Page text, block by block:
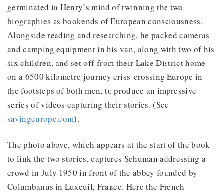
germinated in Henry’s mind of twinning the two
biographies as bookends of European consciousness.
Alongside reading and researching, he packed cameras
and camping equipment in his van, along with two of his
six children, and set off from their Lake District home
on a 6500 kilometre journey criss-crossing Europe in
the footsteps of both men, to produce an impressive
series of videos capturing their stories. (See
savingeurope.com).
The photo above, which appears at the start of the book
to link the two stories, captures Schuman addressing a
crowd in July 1950 in front of the abbey founded by
Columbanus in Luxeuil, France. Here the French